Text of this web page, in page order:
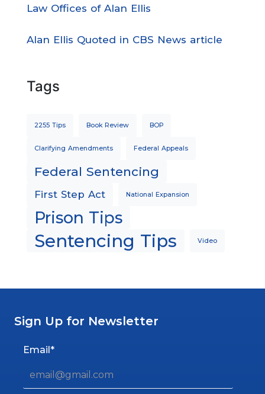
Law Offices of Alan Ellis
Alan Ellis Quoted in CBS News article
Tags
2255 Tips Book Review BOP
Clarifying Amendments Federal Appeals
Federal Sentencing
First Step Act National Expansion
Prison Tips
Sentencing Tips Video
Sign Up for Newsletter
Email*